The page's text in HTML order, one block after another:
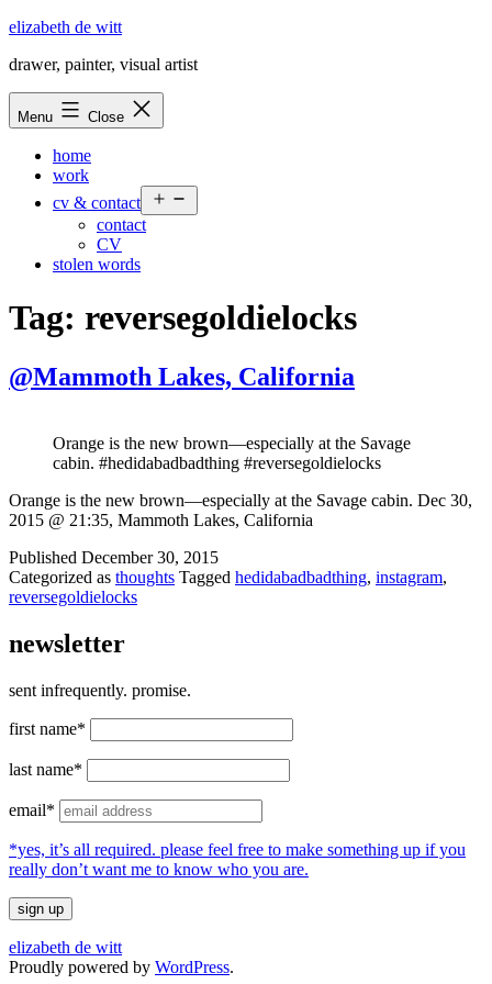
Skip
content
elizabeth de witt
drawer, painter, visual artist
Menu Close
home
work
cv & contact
menu
contact
CV
stolen words
Tag: reversegoldielocks
@Mammoth Lakes, California
Orange is the new brown—especially at the Savage
cabin. #hedidabadbadthing #reversegoldielocks
Orange is the new brown—especially at the Savage cabin. Dec 30,
2015 @ 21:35, Mammoth Lakes, California
Published December 30, 2015
Categorized as thoughts Tagged hedidabadbadthing, instagram,
reversegoldielocks
newsletter
sent infrequently. promise.
first name*
last name*
email*
*yes, it’s all required. please feel free to make something up if you
really don’t want me to know who you are.
elizabeth de witt
Proudly powered by WordPress.